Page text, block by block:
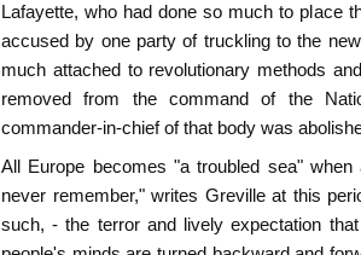
Lafayette, who had done so much to place
accused by one party of truckling to the
much attached to revolutionary methods
removed from the command of the
commander-in-chief of that body was
All Europe becomes "a troubled sea"
never remember," writes Greville at this
such, - the terror and lively expectation